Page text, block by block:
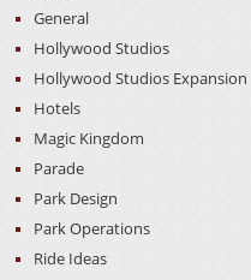
General
Hollywood Studios
Hollywood Studios Expansion
Hotels
Magic Kingdom
Parade
Park Design
Park Operations
Ride Ideas